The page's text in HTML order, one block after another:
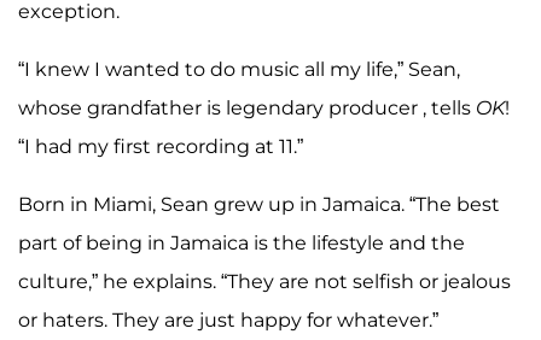
exception.
“I knew I wanted to do music all my life,” Sean,
whose grandfather is legendary producer , tells OK!
“I had my first recording at 11.”
Born in Miami, Sean grew up in Jamaica. “The best
part of being in Jamaica is the lifestyle and the
culture,” he explains. “They are not selfish or jealous
or haters. They are just happy for whatever.”